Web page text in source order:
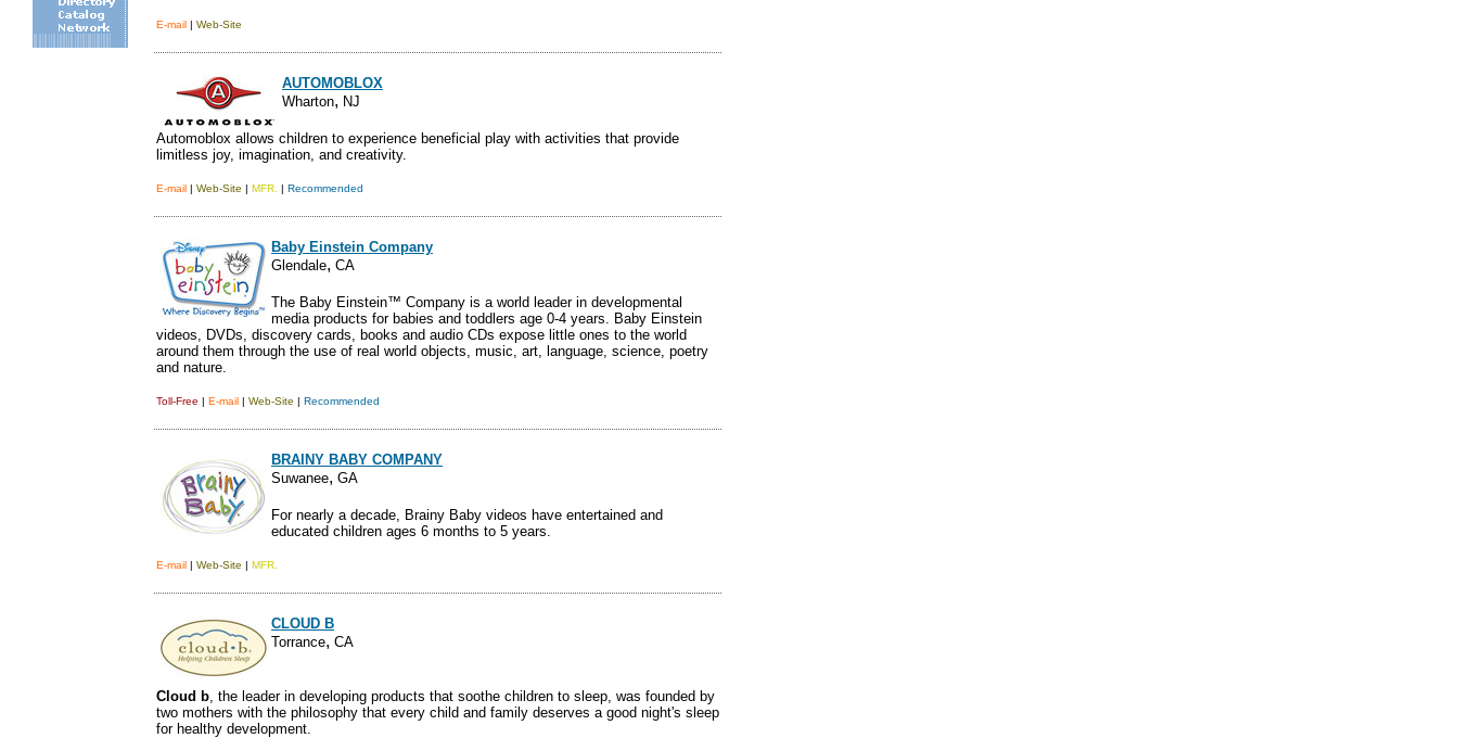
E-mail | Web-Site
AUTOMOBLOX
Wharton, NJ
Automoblox allows children to experience beneficial play with activities that provide
limitless joy, imagination, and creativity.
E-mail | Web-Site | MFR. | Recommended
Baby Einstein Company
Glendale, CA
The Baby Einstein™ Company is a world leader in developmental
media products for babies and toddlers age 0-4 years. Baby Einstein
videos, DVDs, discovery cards, books and audio CDs expose little ones to the world
around them through the use of real world objects, music, art, language, science, poetry
and nature.
Toll-Free | E-mail | Web-Site | Recommended
BRAINY BABY COMPANY
Suwanee, GA
For nearly a decade, Brainy Baby videos have entertained and
educated children ages 6 months to 5 years.
E-mail | Web-Site | MFR.
CLOUD B
Torrance, CA
Cloud b, the leader in developing products that soothe children to sleep, was founded by
two mothers with the philosophy that every child and family deserves a good night's sleep
for healthy development.